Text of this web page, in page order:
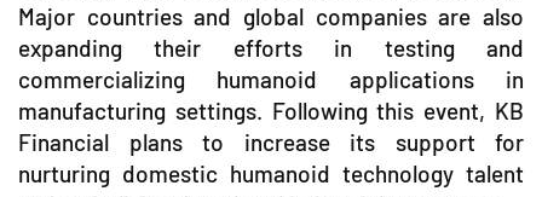
Major countries and global companies are also
expanding their efforts in testing and
commercializing humanoid applications in
manufacturing settings. Following this event, KB
Financial plans to increase its support for
nurturing domestic humanoid technology talent